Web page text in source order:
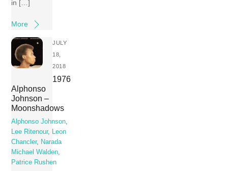
in […]
More
JULY
18,
2018
1976
Alphonso
Johnson ‎–
Moonshadows
Alphonso Johnson
Lee Ritenour,
Leon
Chancler,
Narada
Michael Walden
Patrice Rushen